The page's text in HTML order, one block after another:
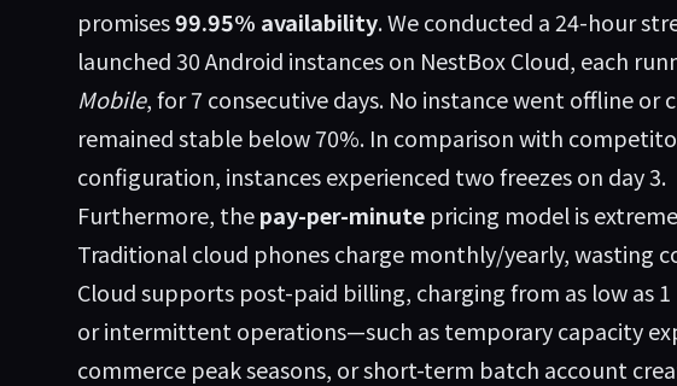
promises99.95% availability. We conducted a 24-hour
launched 30 Android instances on NestBox Cloud, each
Mobile, for 7 consecutive days. No instance went offline or
remained stable below 70%. In comparison with
configuration, instances experienced two freezes on day 3.
Furthermore, thepay-per-minute pricing model is
Traditional cloud phones charge monthly/yearly, wasting
Cloud supports post-paid billing, charging from as low as
or intermittent operations—such as temporary capacity
commerce peak seasons, or short-term batch account